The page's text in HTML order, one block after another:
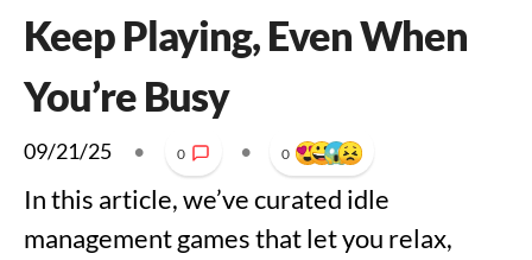
Keep Playing, Even When
You’re Busy
09/21/25 • 0 • 0
In this article, we’ve curated idle
management games that let you relax,